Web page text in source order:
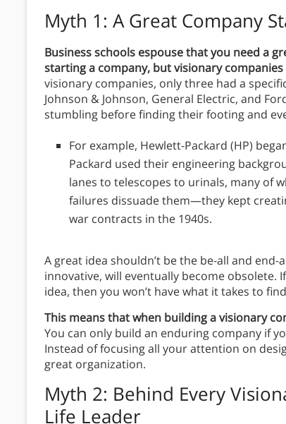
Myth 1: A Great Company
Business schools espouse that you need a
starting a company, but visionary
visionary companies, only three had a
Johnson & Johnson, General Electric, and
stumbling before finding their footing and
For example, Hewlett-Packard (HP)
Packard used their engineering
lanes to telescopes to urinals, many of
failures dissuade them—they kept
war contracts in the 1940s.
A great idea shouldn’t be the be-all and
innovative, will eventually become
idea, then you won’t have what it takes to
This means that when building a visionary
You can only build an enduring company if
Instead of focusing all your attention on
great organization.
Myth 2: Behind Every
Life Leader